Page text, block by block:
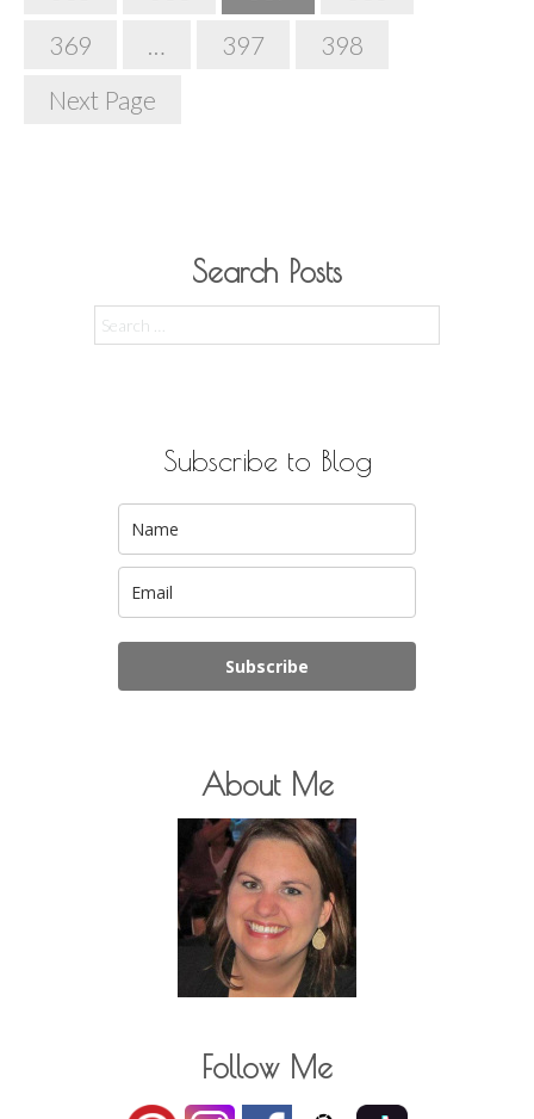
369
… 397
398
Next Page
Search Posts
for:
Subscribe to Blog
Subscribe
About Me
Follow Me